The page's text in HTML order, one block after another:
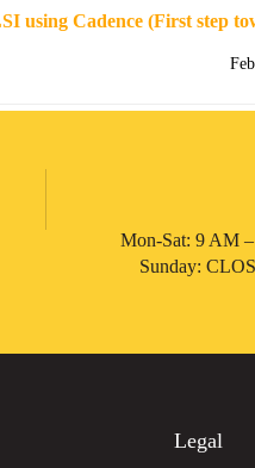
using Cadence (First step
Mon-Sat: 9 AM
Sunday:
Legal